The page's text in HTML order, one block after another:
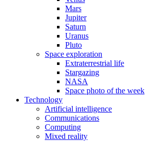
Mars
Jupiter
Saturn
Uranus
Pluto
Space exploration
Extraterrestrial life
Stargazing
NASA
Space photo of the week
Technology
Artificial intelligence
Communications
Computing
Mixed reality